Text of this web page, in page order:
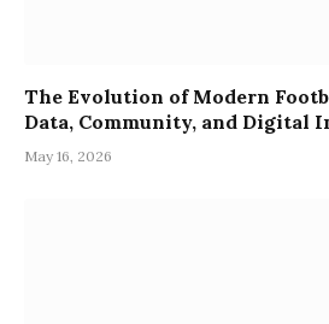
The Evolution of Modern
Data, Community, and Digital
May 16, 2026